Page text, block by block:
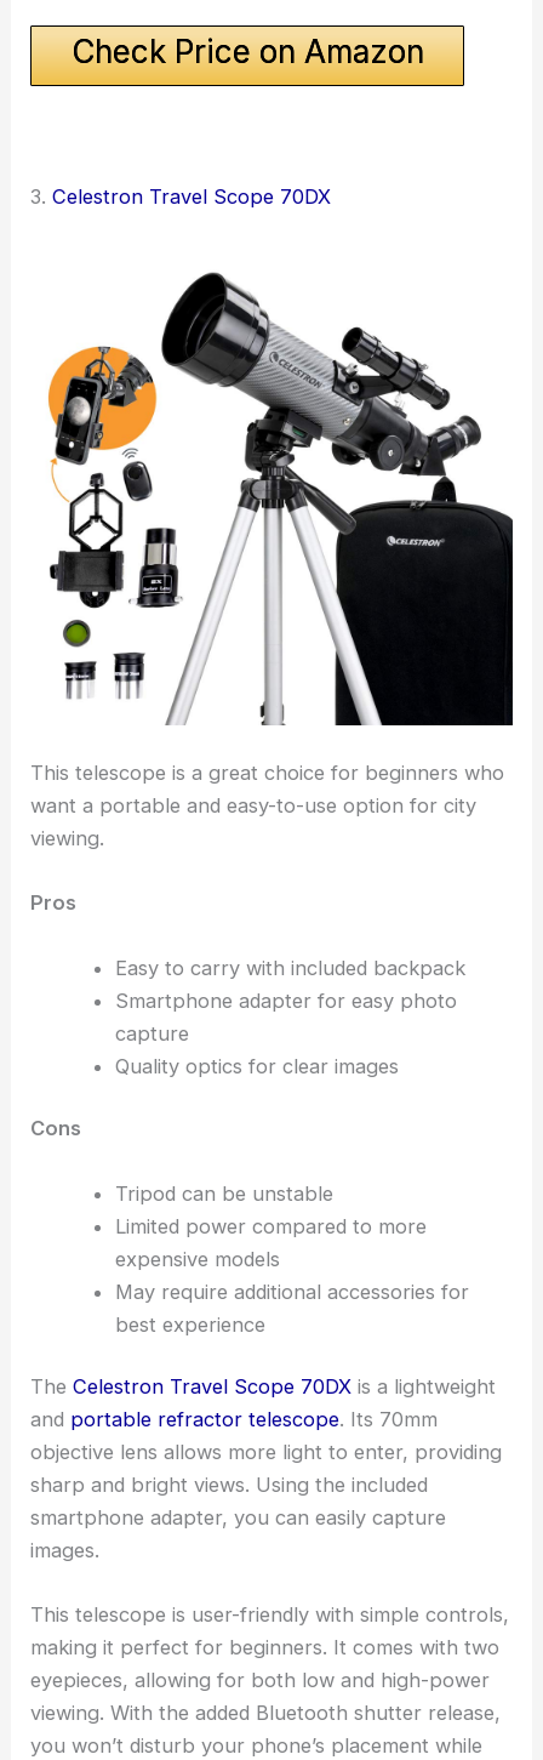
Check Price on Amazon
3.Celestron Travel Scope 70DX
This telescope is a great choice for beginners who
want a portable and easy-to-use option for city
viewing.
Pros
Easy to carry with included backpack
Smartphone adapter for easy photo
capture
Quality optics for clear images
Cons
Tripod can be unstable
Limited power compared to more
expensive models
May require additional accessories for
best experience
TheCelestron Travel Scope 70DX is a lightweight
and portable refractor telescope. Its 70mm
objective lens allows more light to enter, providing
sharp and bright views. Using the included
smartphone adapter, you can easily capture
images.
This telescope is user-friendly with simple controls,
making it perfect for beginners. It comes with two
eyepieces, allowing for both low and high-power
viewing. With the added Bluetooth shutter release,
you won’t disturb your phone’s placement while